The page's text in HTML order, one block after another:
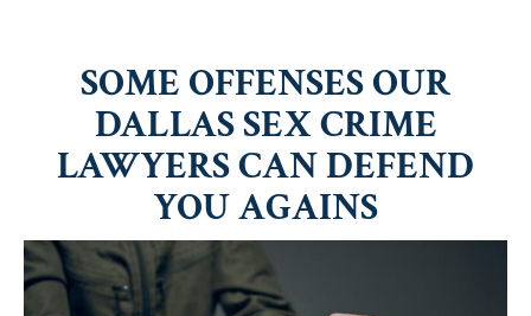
SOME OFFENSES OUR
DALLAS SEX CRIME
LAWYERS CAN DEFEND
YOU AGAINS